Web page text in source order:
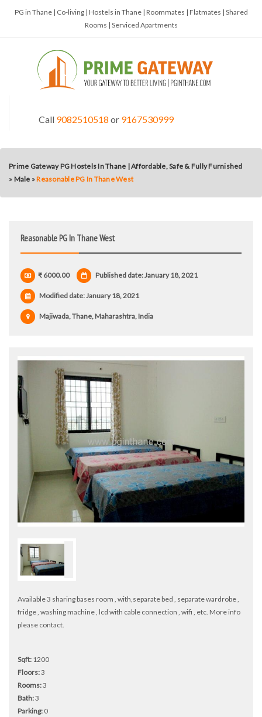
PG in Thane | Co-living | Hostels in Thane | Roommates | Flatmates | Shared
Rooms | Serviced Apartments
Call 9082510518 or 9167530999
Prime Gateway PG Hostels In Thane | Affordable, Safe & Fully Furnished
» Male »Reasonable PG In Thane West
Reasonable PG In Thane West
₹ 6000.00 Published date: January 18, 2021
Modified date:January 18, 2021
Majiwada, Thane, Maharashtra, India
Available 3 sharing bases room , with,separate bed , separate wardrobe ,
fridge , washing machine , lcd with cable connection , wifi , etc. More info
please contact.
Sqft: 1200
Floors:3
Rooms:3
Bath:3
Parking: 0